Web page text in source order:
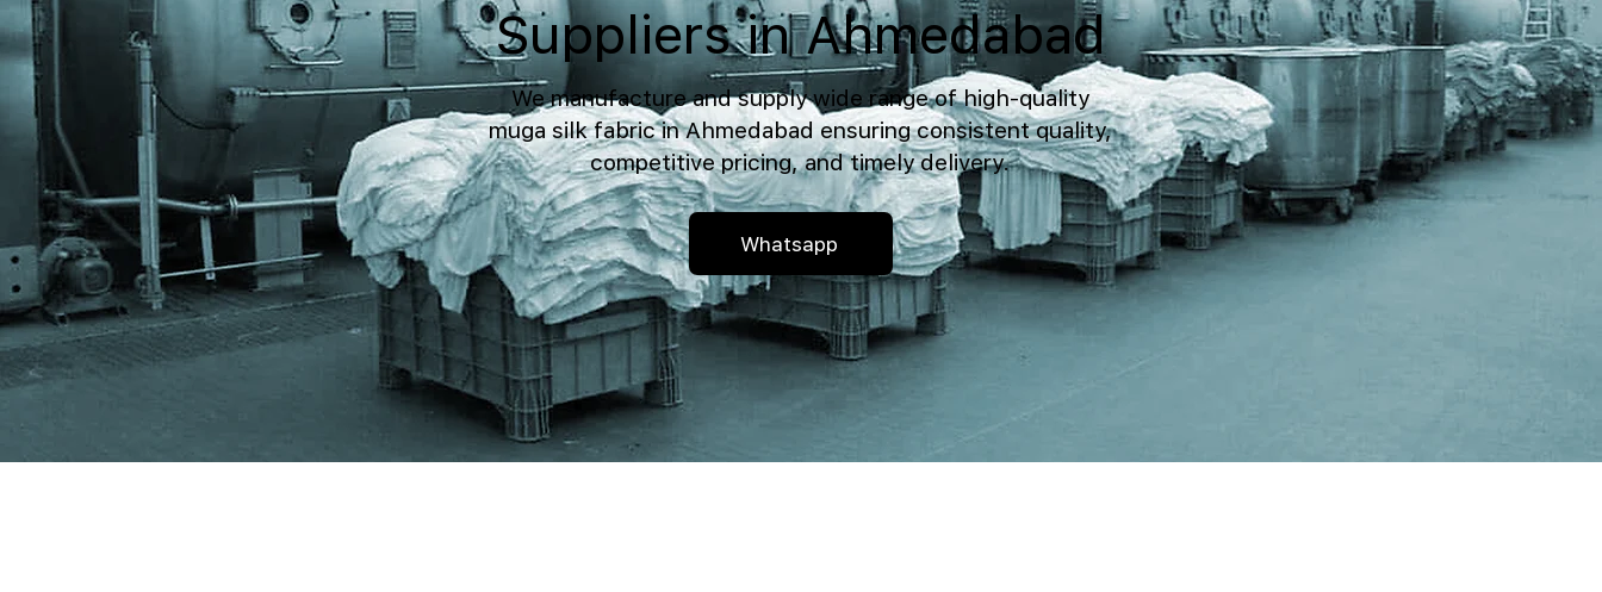
Suppliers in Ahmedabad
We manufacture and supply wide range of high-quality
muga silk fabric in Ahmedabad ensuring consistent quality,
competitive pricing, and timely delivery.
Whatsapp